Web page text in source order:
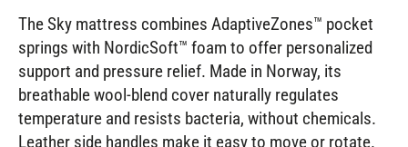
The Sky mattress combines AdaptiveZones™ pocket
springs with NordicSoft™ foam to offer personalized
support and pressure relief. Made in Norway, its
breathable wool-blend cover naturally regulates
temperature and resists bacteria, without chemicals.
Leather side handles make it easy to move or rotate.